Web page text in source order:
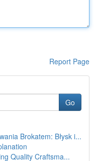
Report Page
Go
Brokatem: Błysk i...
Quality Craftsma...